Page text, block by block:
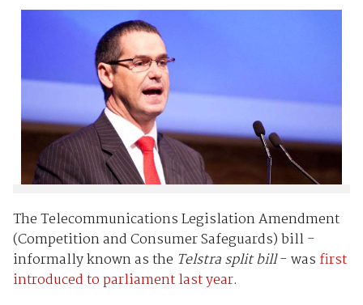
The Telecommunications Legislation Amendment
(Competition and Consumer Safeguards) bill -
informally known as the Telstra split bill- was first
introduced to parliament last year.